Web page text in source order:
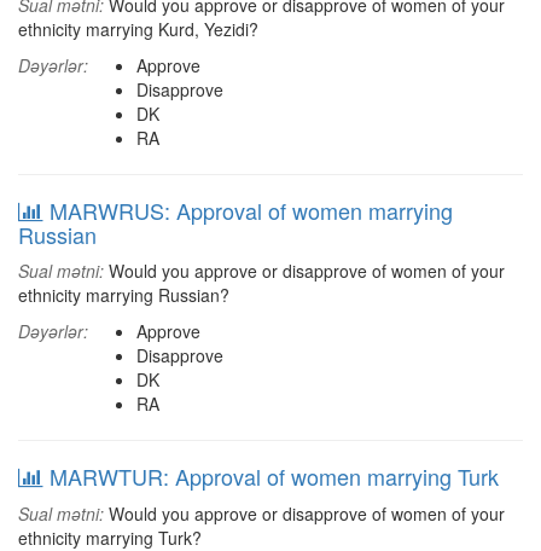
Sual mətni: Would you approve or disapprove of women of your
ethnicity marrying Kurd, Yezidi?
Dəyərlər:
Approve
Disapprove
DK
RA
MARWRUS: Approval of women marrying
Russian
Sual mətni: Would you approve or disapprove of women of your
ethnicity marrying Russian?
Dəyərlər:
Approve
Disapprove
DK
RA
MARWTUR: Approval of women marrying Turk
Sual mətni: Would you approve or disapprove of women of your
ethnicity marrying Turk?